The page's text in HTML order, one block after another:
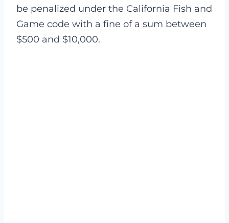
be penalized under the California Fish and
Game code with a fine of a sum between
$500 and $10,000.